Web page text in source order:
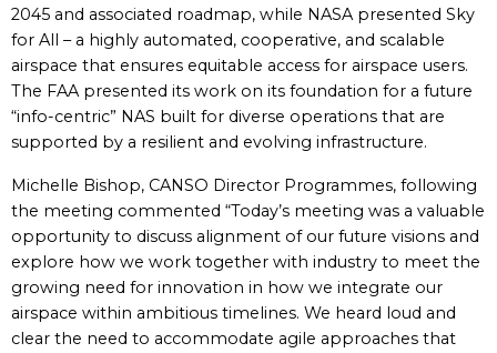
2045 and associated roadmap, while NASA presented Sky
for All – a highly automated, cooperative, and scalable
airspace that ensures equitable access for airspace users.
The FAA presented its work on its foundation for a future
“info-centric” NAS built for diverse operations that are
supported by a resilient and evolving infrastructure.
Michelle Bishop, CANSO Director Programmes, following
the meeting commented “Today’s meeting was a valuable
opportunity to discuss alignment of our future visions and
explore how we work together with industry to meet the
growing need for innovation in how we integrate our
airspace within ambitious timelines. We heard loud and
clear the need to accommodate agile approaches that